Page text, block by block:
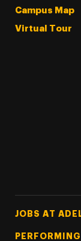
Campus Map
Virtual Tour
Footer Tertiary
JOBS AT